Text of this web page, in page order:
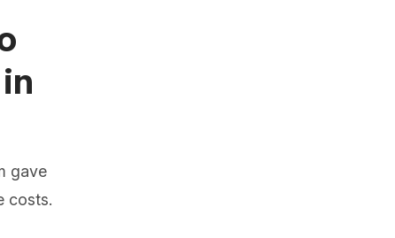
gave
costs.